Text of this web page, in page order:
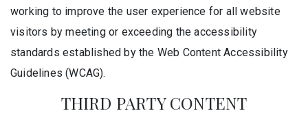
working to improve the user experience for all website
visitors by meeting or exceeding the accessibility
standards established by the Web Content Accessibility
Guidelines (WCAG).
THIRD PARTY CONTENT